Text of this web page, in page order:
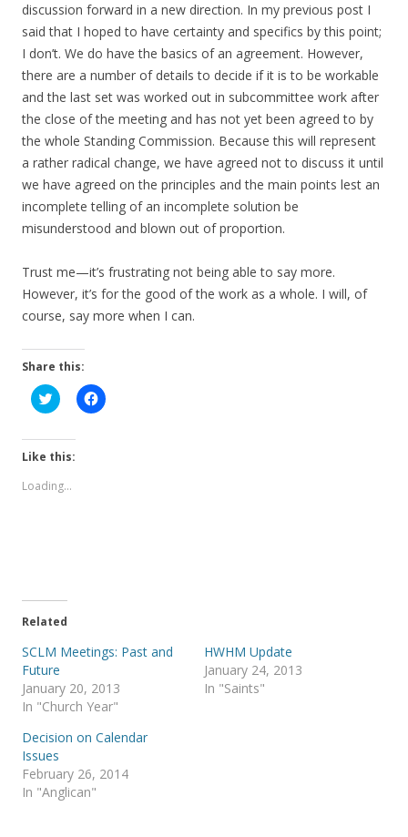
discussion forward in a new direction. In my previous post I
said that I hoped to have certainty and specifics by this point;
I don’t. We do have the basics of an agreement. However,
there are a number of details to decide if it is to be workable
and the last set was worked out in subcommittee work after
the close of the meeting and has not yet been agreed to by
the whole Standing Commission. Because this will represent
a rather radical change, we have agreed not to discuss it until
we have agreed on the principles and the main points lest an
incomplete telling of an incomplete solution be
misunderstood and blown out of proportion.
Trust me—it’s frustrating not being able to say more.
However, it’s for the good of the work as a whole. I will, of
course, say more when I can.
Share this:
C
l
k
t
h
t
e
(
O
p
e
n
s
i
n
e
w
w
i
n
C
l
(
p
e
n
s
n
w
Like this:
Loading...
Related
SCLM Meetings: Past and
Future
January 20, 2013
In "Church Year"
HWHM Update
January 24, 2013
In "Saints"
Decision on Calendar
Issues
February 26, 2014
In "Anglican"